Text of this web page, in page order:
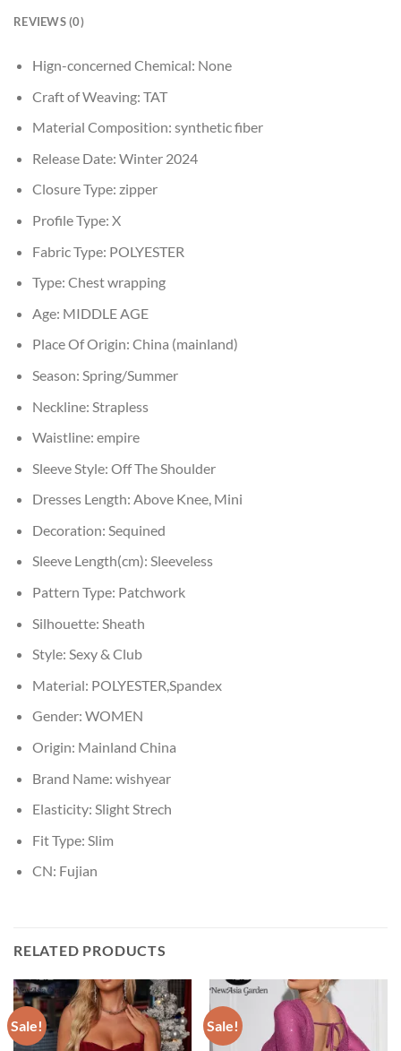
REVIEWS (0)
Hign-concerned Chemical: None
Craft of Weaving: TAT
Material Composition: synthetic fiber
Release Date: Winter 2024
Closure Type: zipper
Profile Type: X
Fabric Type: POLYESTER
Type: Chest wrapping
Age: MIDDLE AGE
Place Of Origin: China (mainland)
Season: Spring/Summer
Neckline: Strapless
Waistline: empire
Sleeve Style: Off The Shoulder
Dresses Length: Above Knee, Mini
Decoration: Sequined
Sleeve Length(cm): Sleeveless
Pattern Type: Patchwork
Silhouette: Sheath
Style: Sexy & Club
Material: POLYESTER,Spandex
Gender: WOMEN
Origin: Mainland China
Brand Name: wishyear
Elasticity: Slight Strech
Fit Type: Slim
CN: Fujian
RELATED PRODUCTS
Sale! Sale!